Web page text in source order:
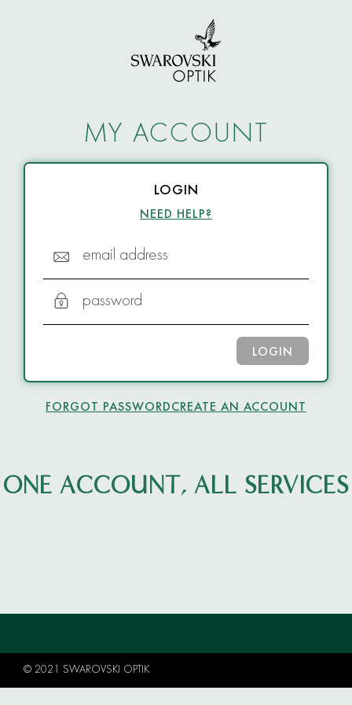
MY ACCOUNT
LOGIN
NEED HELP?
email address
password
LOGIN
FORGOT PASSWORDCREATE AN ACCOUNT
ONE ACCOUNT, ALL SERVICES
© 2021 SWAROVSKI OPTIK